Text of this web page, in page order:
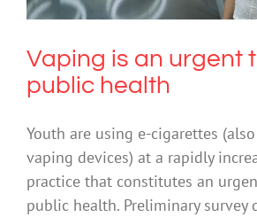
Vaping is an urgent
public health
Youth are using e-cigarettes
vaping devices) at a rapidly
practice that constitutes an
public health. Preliminary survey